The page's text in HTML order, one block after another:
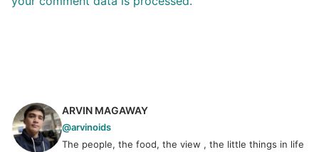
ARVIN MAGAWAY
@arvinoids
The people, the food, the view , the little things in life